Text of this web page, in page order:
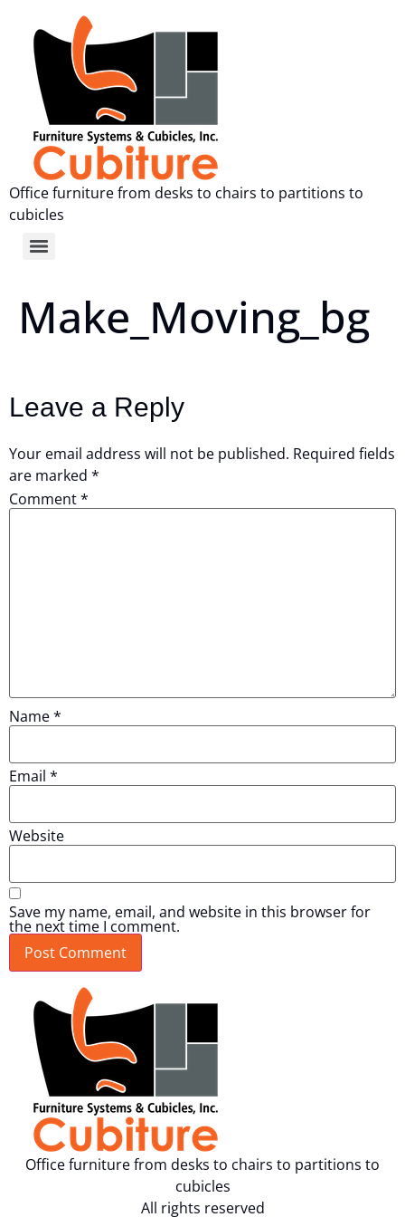
Office furniture from desks to chairs to partitions to
cubicles
Make_Moving_bg
Leave a Reply
Your email address will not be published. Required fields
are marked *
Comment*
Name*
Email *
Website
Save my name, email, and website in this browser for
the next time I comment.
Office furniture from desks to chairs to partitions to
cubicles
All rights reserved